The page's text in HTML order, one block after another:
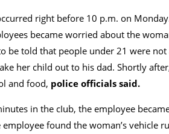
right before 10 p.m. on
became worried about the
be told that people under 21 were
her child out to his dad. Shortly
and food, police officials said.
in the cIub, the employee
found the woman’s vehicle